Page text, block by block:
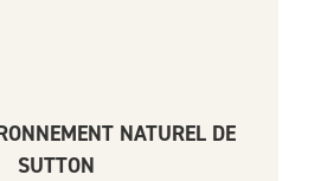
NATUREL DE
SUTTON